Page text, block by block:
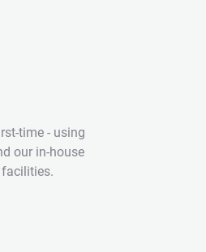
time - using
our in-house